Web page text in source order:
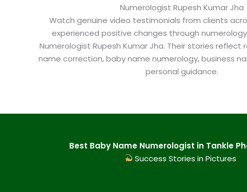
Numerologist Rupesh Kumar Jha
Watch genuine video testimonials from clients
experienced positive changes through
Numerologist Rupesh Kumar Jha. Their stories reflect
name correction, baby name numerology, business
personal guidance.
Best Baby Name Numerologist in Tankle​
Success Stories in Pictures